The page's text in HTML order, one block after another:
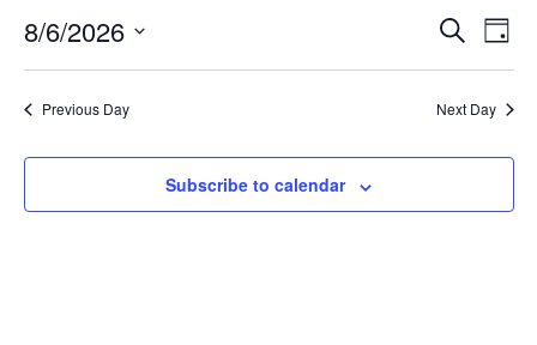
6,
2026
Events
Views
Search
Day
8/6/2026
Previous Day Next Day
Subscribe to calendar